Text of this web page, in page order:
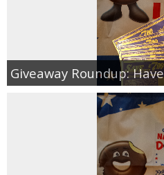
Giveaway Roundup: